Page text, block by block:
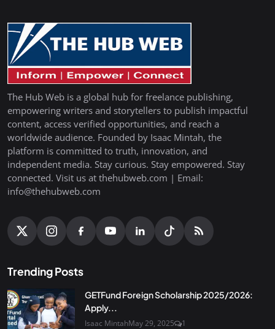
The Hub Web is a global hub for freelance publishing,
empowering writers and storytellers to publish impactful
content, access verified opportunities, and reach a
worldwide audience. Founded by Isaac Mintah, the
platform is committed to truth, innovation, and
independent media. Stay curious. Stay empowered. Stay
connected. Visit us at thehubweb.com | Email:
info@thehubweb.com
Trending Posts
GETFund Foreign Scholarship 2025/2026:
Apply...
Isaac MintahMay 29, 2025 1